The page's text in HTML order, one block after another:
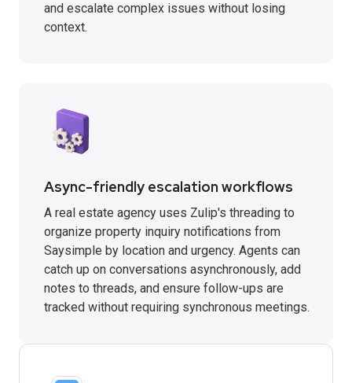
and escalate complex issues without losing
context.
Async-friendly escalation workflows
A real estate agency uses Zulip's threading to
organize property inquiry notifications from
Saysimple by location and urgency. Agents can
catch up on conversations asynchronously, add
notes to threads, and ensure follow-ups are
tracked without requiring synchronous meetings.